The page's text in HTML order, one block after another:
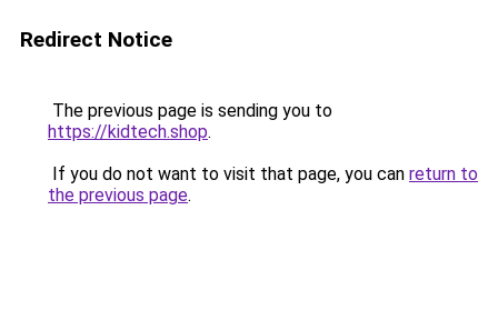
Redirect Notice
The previous page is sending you to
https://kidtech.shop.
If you do not want to visit that page, you can return to
the previous page.